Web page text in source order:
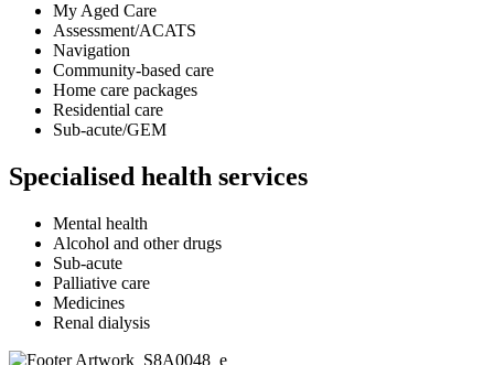
My Aged Care
Assessment/ACATS
Navigation
Community-based care
Home care packages
Residential care
Sub-acute/GEM
Specialised health services
Mental health
Alcohol and other drugs
Sub-acute
Palliative care
Medicines
Renal dialysis